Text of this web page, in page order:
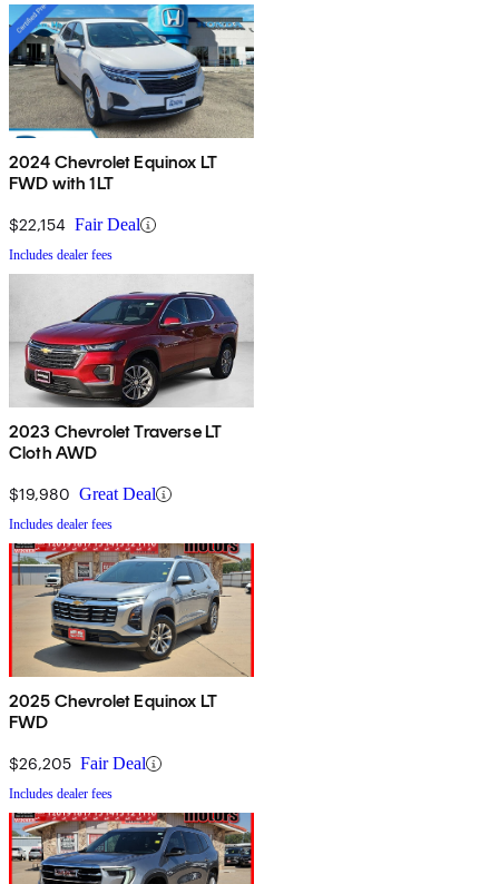
2024 Chevrolet Equinox LT
FWD with 1LT
$22,154 Fair Deal
Includes dealer fees
2023 Chevrolet Traverse LT
Cloth AWD
$19,980 Great Deal
Includes dealer fees
2025 Chevrolet Equinox LT
FWD
$26,205 Fair Deal
Includes dealer fees